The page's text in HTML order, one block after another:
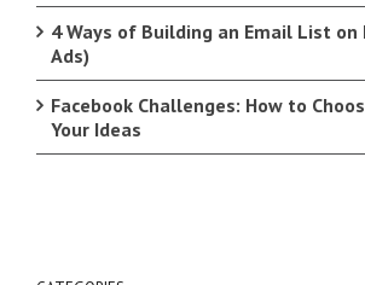
4 Ways of Building an Email List on
Ads)
Facebook Challenges: How to
Your Ideas